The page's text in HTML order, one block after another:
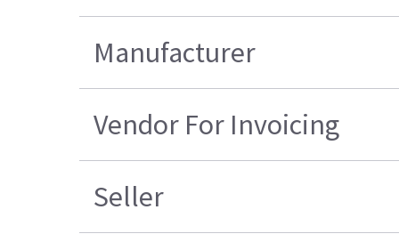
Manufacturer
Vendor For Invoicing
Seller